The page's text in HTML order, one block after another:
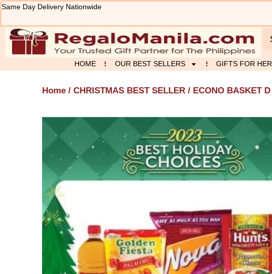
Skip
content
Same Day Delivery Nationwide
HOME OUR BEST SELLERS GIFTS FOR HER
Home / CHRISTMAS BEST SELLER / ECONO BASKET D